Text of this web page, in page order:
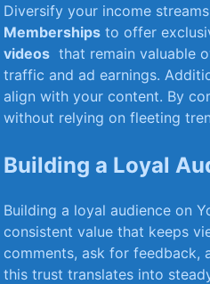
Diversify your income
Memberships to offer
videos
that ⁤remain⁤ valuable
traffic and ad earnings.
align with​ your content.⁤ By
without relying on⁣ fleeting
Building a⁣ Loyal
Building a loyal audience ⁤on
consistent value that‍ keeps
comments, ‍ask for feedback,
this​ trust translates ‍into